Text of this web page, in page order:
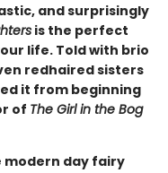
and surprisingly
is the perfect
life. Told with brio
redhaired sisters
it from beginning
of The Girl in the Bog
day fairy